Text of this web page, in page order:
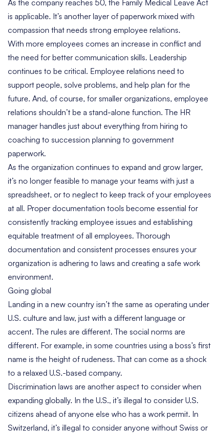
As the company reaches 50, the Family Medical Leave Act
is applicable. It’s another layer of paperwork mixed with
compassion that needs strong employee relations.
With more employees comes an increase in conflict and
the need for better communication skills. Leadership
continues to be critical. Employee relations need to
support people, solve problems, and help plan for the
future. And, of course, for smaller organizations, employee
relations shouldn’t be a stand-alone function. The HR
manager handles just about everything from hiring to
coaching to succession planning to government
paperwork.
As the organization continues to expand and grow larger,
it’s no longer feasible to manage your teams with just a
spreadsheet, or to neglect to keep track of your employees
at all. Proper documentation tools become essential for
consistently tracking employee issues and establishing
equitable treatment of all employees. Thorough
documentation and consistent processes ensures your
organization is adhering to laws and creating a safe work
environment.
Going global
Landing in a new country isn’t the same as operating under
U.S. culture and law, just with a different language or
accent. The rules are different. The social norms are
different. For example, in some countries using a boss’s first
name is the height of rudeness. That can come as a shock
to a relaxed U.S.-based company.
Discrimination laws are another aspect to consider when
expanding globally. In the U.S., it’s illegal to consider U.S.
citizens ahead of anyone else who has a work permit. In
Switzerland, it’s illegal to consider anyone without Swiss or